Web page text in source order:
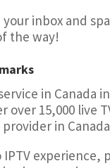
inbox and
the way!
in Canada
over 15,000 live
in
experience,